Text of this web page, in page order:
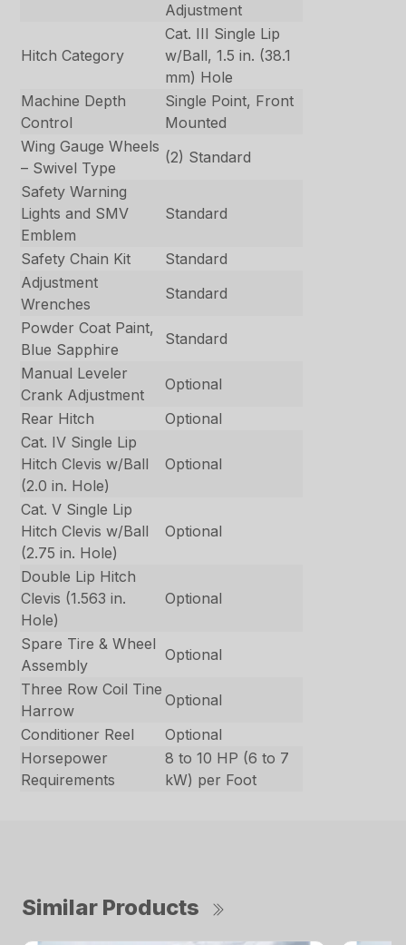
Adjustment
Hitch Category
Cat. III Single Lip
w/Ball, 1.5 in. (38.1
mm) Hole
Machine Depth
Control
Single Point, Front
Mounted
Wing Gauge Wheels
– Swivel Type
(2) Standard
Safety Warning
Lights and SMV
Emblem
Standard
Safety Chain Kit
Standard
Adjustment
Wrenches
Standard
Powder Coat Paint,
Blue Sapphire
Standard
Manual Leveler
Crank Adjustment
Optional
Rear Hitch
Optional
Cat. IV Single Lip
Hitch Clevis w/Ball
(2.0 in. Hole)
Optional
Cat. V Single Lip
Hitch Clevis w/Ball
(2.75 in. Hole)
Optional
Double Lip Hitch
Clevis (1.563 in.
Hole)
Optional
Spare Tire & Wheel
Assembly
Optional
Three Row Coil Tine
Harrow
Optional
Conditioner Reel
Optional
Horsepower
Requirements
8 to 10 HP (6 to 7
kW) per Foot
Similar Products